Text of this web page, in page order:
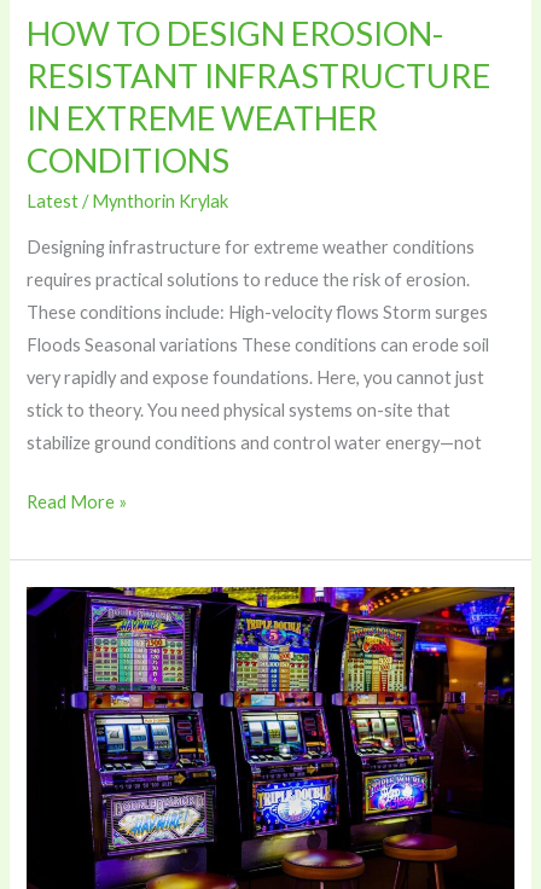
HOW TO DESIGN EROSION-
RESISTANT INFRASTRUCTURE
IN EXTREME WEATHER
CONDITIONS
Latest/Mynthorin Krylak
Designing infrastructure for extreme weather conditions
requires practical solutions to reduce the risk of erosion.
These conditions include: High-velocity flows Storm surges
Floods Seasonal variations These conditions can erode soil
very rapidly and expose foundations. Here, you cannot just
stick to theory. You need physical systems on-site that
stabilize ground conditions and control water energy—not
CONDITIONS
Read More »
Timing
Your
Dealer